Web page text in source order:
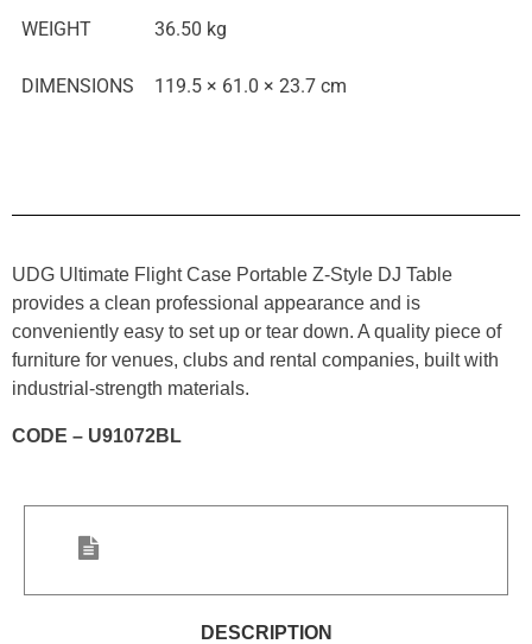
WEIGHT 36.50 kg
DIMENSIONS 119.5 × 61.0 × 23.7 cm
UDG Ultimate Flight Case Portable Z-Style DJ Table
provides a clean professional appearance and is
conveniently easy to set up or tear down. A quality piece of
furniture for venues, clubs and rental companies, built with
industrial-strength materials.
CODE – U91072BL
DESCRIPTION